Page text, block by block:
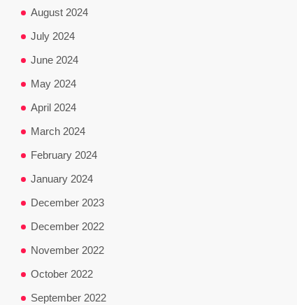
August 2024
July 2024
June 2024
May 2024
April 2024
March 2024
February 2024
January 2024
December 2023
December 2022
November 2022
October 2022
September 2022